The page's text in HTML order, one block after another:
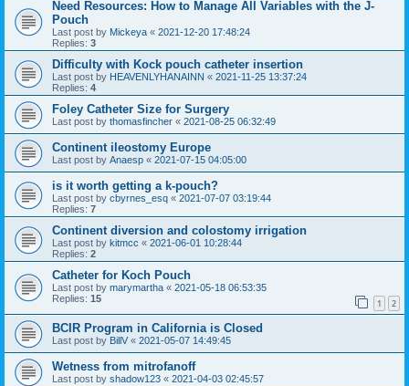
Need Resources: How to Manage All Variables with the J-
Pouch
Last post by Mickeya « 2021-12-20 17:48:24
Replies: 3
Difficulty with Kock pouch catheter insertion
Last post by HEAVENLYHANAINN « 2021-11-25 13:37:24
Replies: 4
Foley Catheter Size for Surgery
Last post by thomasfincher « 2021-08-25 06:32:49
Continent ileostomy Europe
Last post by Anaesp « 2021-07-15 04:05:00
is it worth getting a k-pouch?
Last post by cbyrnes_esq « 2021-07-07 03:19:44
Replies: 7
Continent diversion and colostomy irrigation
Last post by kitmcc « 2021-06-01 10:28:44
Replies: 2
Catheter for Koch Pouch
Last post by marymartha « 2021-05-18 06:53:35
Replies: 15 1 2
BCIR Program in California is Closed
Last post by BillV « 2021-05-07 14:49:45
Wetness from mitrofanoff
Last post by shadow123 « 2021-04-03 02:45:57